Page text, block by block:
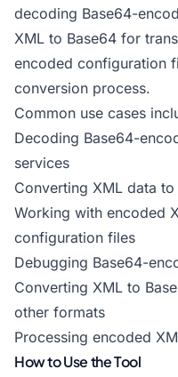
decoding Base64-
XML to Base64 for
encoded configuration
conversion process.
Common use cases
Decoding Base64-
services
Converting XML data
Working with encoded
configuration files
Debugging Base64-
Converting XML to
other formats
Processing encoded
How to Use the Tool